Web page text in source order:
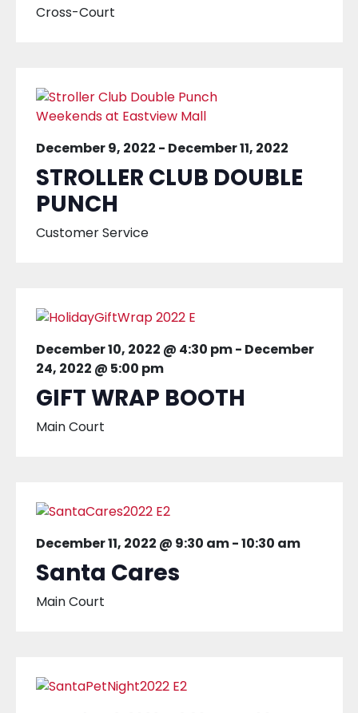
Cross-Court
December 9, 2022 - December 11, 2022
STROLLER CLUB DOUBLE
PUNCH
Customer Service
December 10, 2022 @ 4:30 pm- December
24, 2022 @ 5:00 pm
GIFT WRAP BOOTH
Main Court
December 11, 2022 @ 9:30 am-10:30 am
Santa Cares
Main Court